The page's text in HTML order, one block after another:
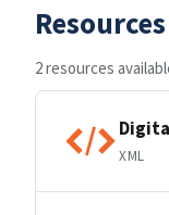
Resources
2 resources
XML